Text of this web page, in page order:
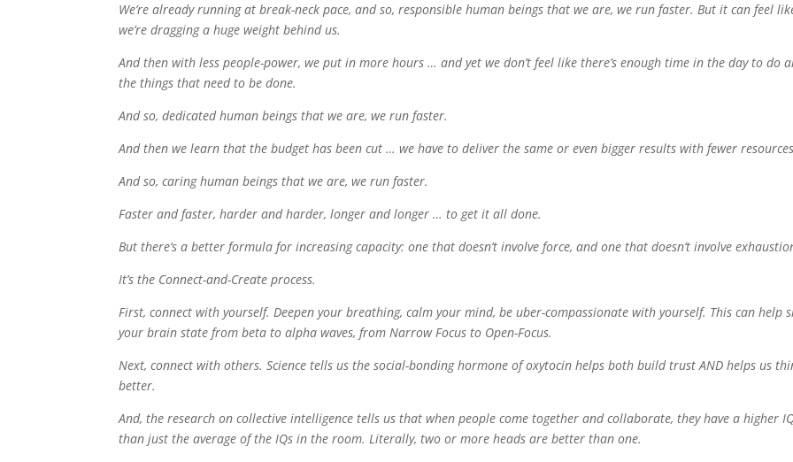
We’re already running at break-neck pace, and so, responsible human beings that we are, we run faster. But it can feel
we’re dragging a huge weight behind us.
And then with less people-power, we put in more hours … and yet we don’t feel like there’s enough time in the day to do
the things that need to be done.
And so, dedicated human beings that we are, we run faster.
And then we learn that the budget has been cut … we have to deliver the same or even bigger results with fewer
And so, caring human beings that we are, we run faster.
Faster and faster, harder and harder, longer and longer … to get it all done.
But there’s a better formula for increasing capacity: one that doesn’t involve force, and one that doesn’t involve
It’s the Connect-and-Create process.
First, connect with yourself. Deepen your breathing, calm your mind, be uber-compassionate with yourself. This can help
your brain state from beta to alpha waves, from Narrow Focus to Open-Focus.
Next, connect with others. Science tells us the social-bonding hormone of oxytocin helps both build trust AND helps us
better.
And, the research on collective intelligence tells us that when people come together and collaborate, they have a higher
than just the average of the IQs in the room. Literally, two or more heads are better than one.